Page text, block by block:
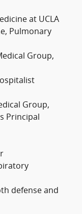
at UCLA
Pulmonary
Group,
Group,
Principal
defense and